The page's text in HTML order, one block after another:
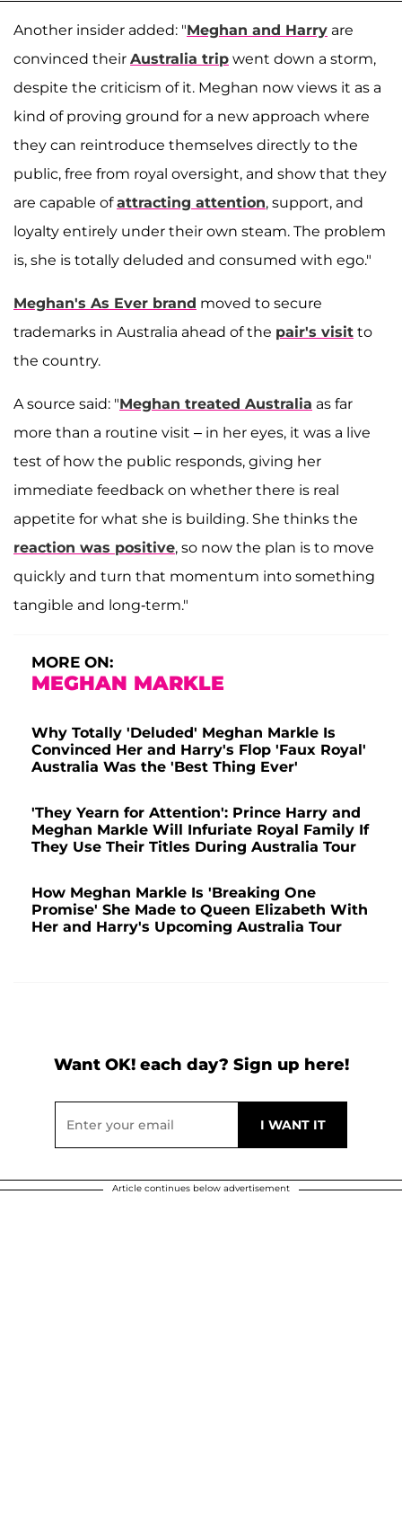
Another insider added: "Meghan and Harry are
convinced their Australia trip went down a storm,
despite the criticism of it. Meghan now views it as a
kind of proving ground for a new approach where
they can reintroduce themselves directly to the
public, free from royal oversight, and show that they
are capable ofattracting attention, support, and
loyalty entirely under their own steam. The problem
is, she is totally deluded and consumed with ego."
Meghan's As Ever brand moved to secure
trademarks in Australia ahead of the pair's visit to
the country.
A source said: "Meghan treated Australia as far
more than a routine visit – in her eyes, it was a live
test of how the public responds, giving her
immediate feedback on whether there is real
appetite for what she is building. She thinks the
reaction was positive, so now the plan is to move
quickly and turn that momentum into something
tangible and long-term."
MORE ON:
MEGHAN MARKLE
Why Totally 'Deluded' Meghan Markle Is
Convinced Her and Harry's Flop 'Faux Royal'
Australia Was the 'Best Thing Ever'
'They Yearn for Attention': Prince Harry and
Meghan Markle Will Infuriate Royal Family If
They Use Their Titles During Australia Tour
How Meghan Markle Is 'Breaking One
Promise' She Made to Queen Elizabeth With
Her and Harry's Upcoming Australia Tour
Want OK! each day? Sign up here!
Article continues below advertisement